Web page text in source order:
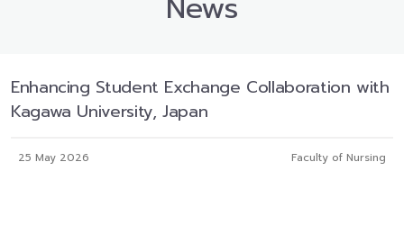
Enhancing Student Exchange Collaboration with
Kagawa University, Japan
25 May 2026 Faculty of Nursing